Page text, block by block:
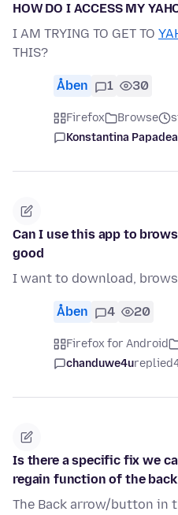
HOW DO I ACCESS MY
I AM TRYING TO GET TO
THIS?
Åben 1 30
Firefox Browse
Konstantina Papadea
Can I use this app to
good
I want to download,
Åben 4 20
Firefox for Android
chanduwe4ureplied
Is there a specific fix we
regain function of the
The Back arrow/button in